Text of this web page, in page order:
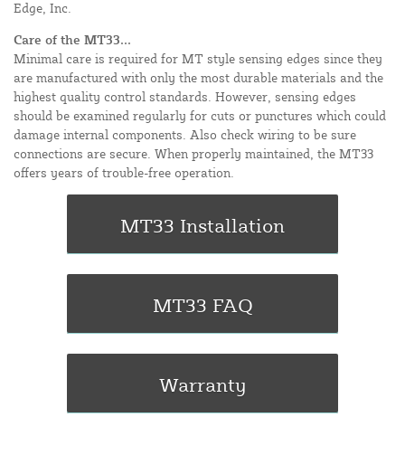
Edge, Inc.
Care of the MT33...
Minimal care is required for MT style sensing edges since they
are manufactured with only the most durable materials and the
highest quality control standards. However, sensing edges
should be examined regularly for cuts or punctures which could
damage internal components. Also check wiring to be sure
connections are secure. When properly maintained, the MT33
offers years of trouble-free operation.